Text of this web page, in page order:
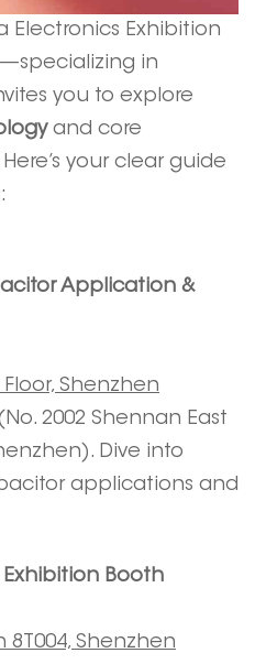
Exhibition
in
you to explore
and core
your clear guide
Application &
Floor, Shenzhen
2002 Shennan East
Dive into
applications and
Exhibition Booth
8T004, Shenzhen